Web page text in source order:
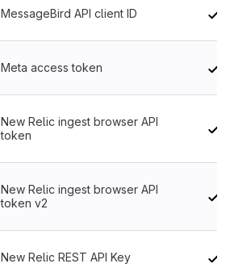
MessageBird API client ID
Meta access token
New Relic ingest browser API
token
New Relic ingest browser API
token v2
New Relic REST API Key